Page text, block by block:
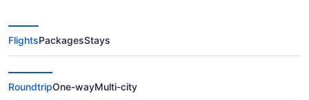
Flights from Scholes Intl. Airport
(GLS) to anywhere
FlightsPackagesStays
RoundtripOne-wayMulti-city